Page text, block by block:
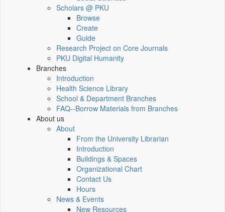
Scholars @ PKU
Browse
Create
Guide
Research Project on Core Journals
PKU Digital Humanity
Branches
Introduction
Health Science Library
School & Department Branches
FAQ--Borrow Materials from Branches
About us
About
From the University Librarian
Introduction
Buildings & Spaces
Organizational Chart
Contact Us
Hours
News & Events
New Resources